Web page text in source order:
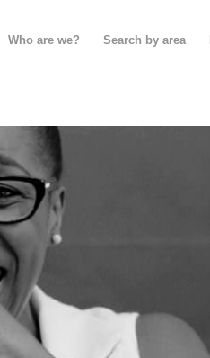
Who are we? Search by area